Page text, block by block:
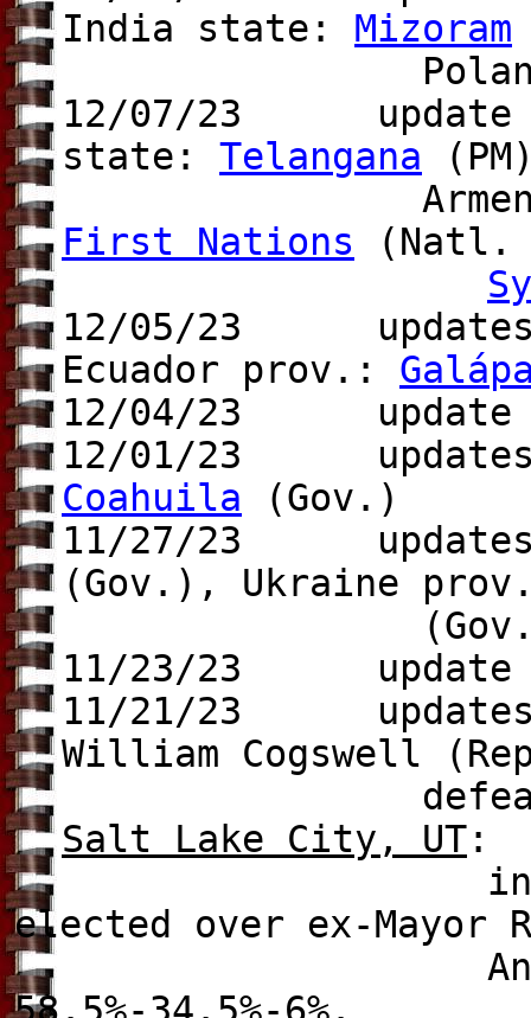
India state: Mizoram
Poland
12/07/23 update
state: Telangana
First Nations (Natl.
12/05/23 updates
Ecuador prov.:
12/04/23 update
12/01/23
Coahuila (Gov.)
11/27/23
(Gov.), Ukraine
(Gov.),
11/23/23
11/21/23
William Cogswell
defeats Mayor
Salt Lake City, UT:
incumbent
elected over ex-Mayor
Anderson